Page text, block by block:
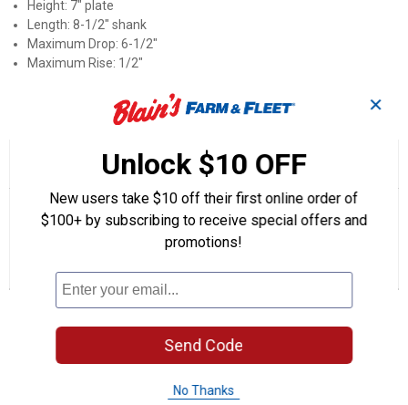
Height: 7" plate
Length: 8-1/2" shank
Maximum Drop: 6-1/2"
Maximum Rise: 1/2"
Product Q & A
out
5
Adjustable
Pintle
Mount
1 Review This
action
will
navigate
reviews.
Search
questions
ϙ
Review
0
Questions Answers
Questions
✕
Unlock $10 OFF
New users take $10 off their first online order of
$100+ by subscribing to receive special offers and
promotions!
Send Code
No Thanks